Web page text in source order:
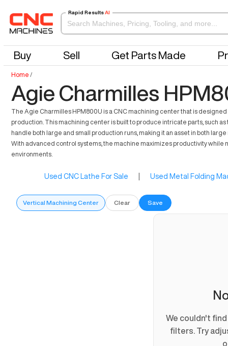
Rapid Results AI
Buy Sell Get Parts Made
Home /
Agie Charmilles
The Agie Charmilles HPM800U is a CNC machining center that is
production. This machining center is built to produce intricate parts, such
handle both large and small production runs, making it an asset in both
With advanced control systems, the machine maximizes productivity
environments.
Used CNC Lathe For Sale Used Metal Folding
Vertical Machining Center Clear Save
We couldn't
filters. Try